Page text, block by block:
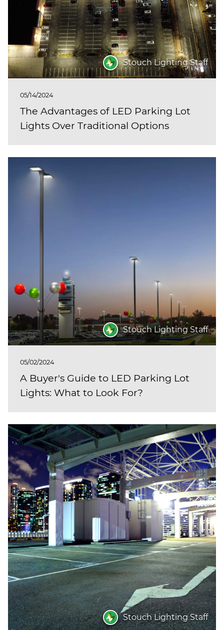
Stouch Lighting Staff
05/14/2024
The Advantages of LED Parking Lot
Lights Over Traditional Options
Stouch Lighting Staff
05/02/2024
A Buyer's Guide to LED Parking Lot
Lights: What to Look For?
Stouch Lighting Staff